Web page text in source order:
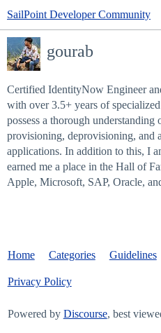
SailPoint Developer Community
gourab
Certified IdentityNow Engineer
with over 3.5+ years of
possess a thorough
provisioning, deprovisioning, and
applications. In addition to this, I
earned me a place in the Hall of
Apple, Microsoft, SAP, Oracle,
Home Categories Guidelines
Privacy Policy
Powered by Discourse, best